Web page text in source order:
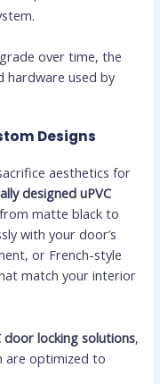
over time, the
hardware used by
Designs
aesthetics for
designed uPVC
matte black to
with your door’s
or French-style
match your interior
door locking solutions,
are optimized to